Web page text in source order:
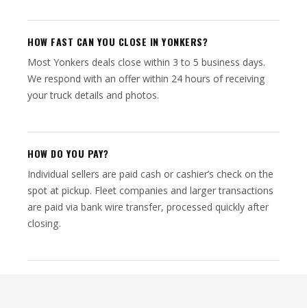
HOW FAST CAN YOU CLOSE IN YONKERS?
Most Yonkers deals close within 3 to 5 business days.
We respond with an offer within 24 hours of receiving
your truck details and photos.
HOW DO YOU PAY?
Individual sellers are paid cash or cashier’s check on the
spot at pickup. Fleet companies and larger transactions
are paid via bank wire transfer, processed quickly after
closing.